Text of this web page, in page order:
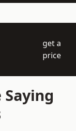
get a
price